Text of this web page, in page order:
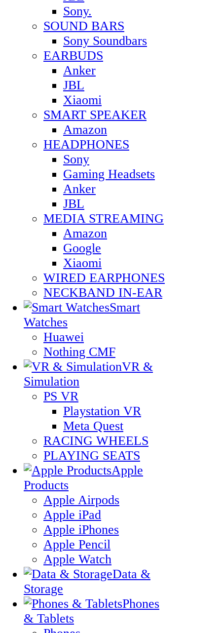
Sony.
SOUND BARS
Sony Soundbars
EARBUDS
Anker
JBL
Xiaomi
SMART SPEAKER
Amazon
HEADPHONES
Sony
Gaming Headsets
Anker
JBL
MEDIA STREAMING
Amazon
Google
Xiaomi
WIRED EARPHONES
NECKBAND IN-EAR
Smart
Watches
Huawei
Nothing CMF
VR &
Simulation
PS VR
Playstation VR
Meta Quest
RACING WHEELS
PLAYING SEATS
Apple
Products
Apple Airpods
Apple iPad
Apple iPhones
Apple Pencil
Apple Watch
Data &
Storage
Phones
& Tablets